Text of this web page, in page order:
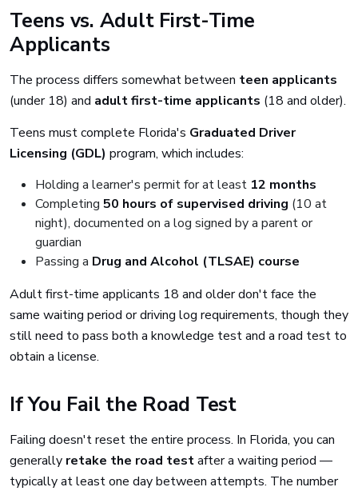
Teens vs. Adult First-Time
Applicants
The process differs somewhat between teen applicants
(under 18) and adult first-time applicants (18 and older).
Teens must complete Florida's Graduated Driver
Licensing (GDL) program, which includes:
Holding a learner's permit for at least 12 months
Completing 50 hours of supervised driving (10 at
night), documented on a log signed by a parent or
guardian
Passing a Drug and Alcohol (TLSAE) course
Adult first-time applicants 18 and older don't face the
same waiting period or driving log requirements, though they
still need to pass both a knowledge test and a road test to
obtain a license.
If You Fail the Road Test
Failing doesn't reset the entire process. In Florida, you can
generally retake the road testafter a waiting period —
typically at least one day between attempts. The number